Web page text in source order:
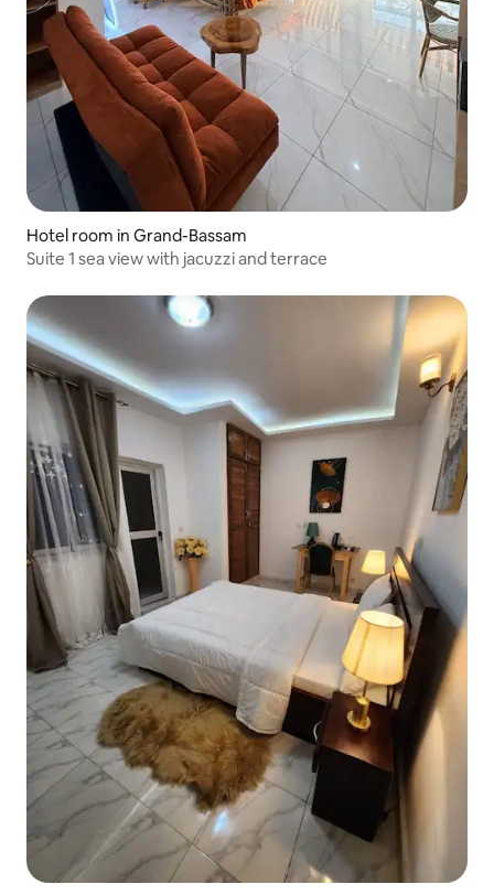
Hotel room in Grand-Bassam
Suite 1 sea view with jacuzzi and terrace